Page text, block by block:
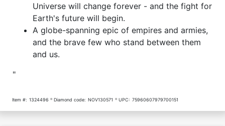
Universe will change forever - and the fight for
Earth's future will begin.
A globe-spanning epic of empires and armies,
and the brave few who stand between them
and us.
"
Item #: 1324496 Diamond code: NOV130571 UPC: 75960607979700151